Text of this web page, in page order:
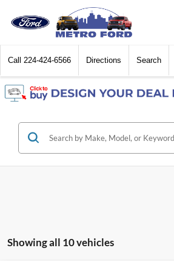
Call 224-424-6566 Directions Search
Showing all 10 vehicles